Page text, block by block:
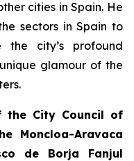
cities in Spain. He
sectors in Spain to
the city’s profound
glamour of the
the City Council of
Moncloa-Aravaca
de Borja Fanjul